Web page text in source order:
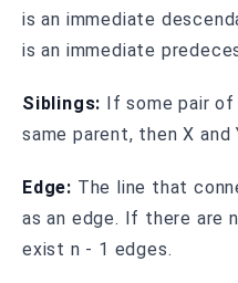
is an immediate
is an immediate
Siblings: If some pair of
same parent, then X and
Edge: The line that
as an edge. If there are
exist n - 1 edges.